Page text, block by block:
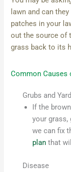
lawn and can
patches in your
out the source of
grass back to its
Common Causes
Grubs and
If the
your grass,
we can fix
plan that
Disease